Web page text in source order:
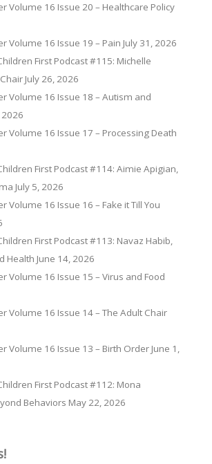
Volume 16 Issue 20 – Healthcare Policy
Volume 16 Issue 19 – Pain July 31, 2026
First Podcast #115: Michelle
July 26, 2026
Volume 16 Issue 18 – Autism and
2026
Volume 16 Issue 17 – Processing Death
First Podcast #114: Aimie Apigian,
July 5, 2026
Volume 16 Issue 16 – Fake it Till You
First Podcast #113: Navaz Habib,
Health June 14, 2026
Volume 16 Issue 15 – Virus and Food
Volume 16 Issue 14 – The Adult Chair
Volume 16 Issue 13 – Birth Order June 1,
First Podcast #112: Mona
Behaviors May 22, 2026